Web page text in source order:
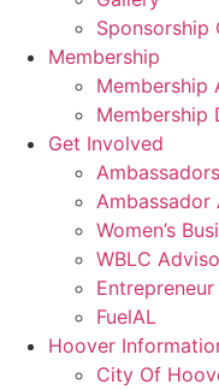
Sponsorship
Membership
Membership
Membership
Get Involved
Ambassadors
Women’s
WBLC
FuelAL
Hoover
City Of